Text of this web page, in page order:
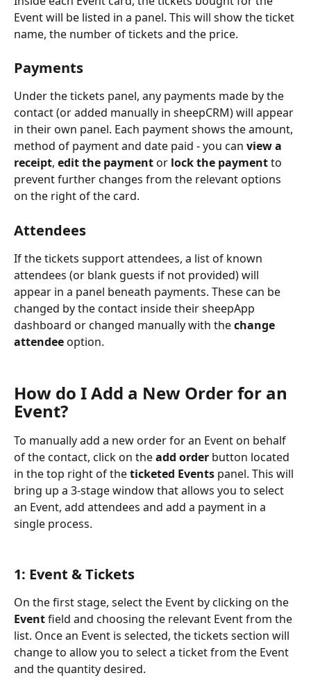
Event will be listed in a panel. This will show the ticket
name, the number of tickets and the price.
Payments
Under the tickets panel, any payments made by the
contact (or added manually in sheepCRM) will appear
in their own panel. Each payment shows the amount,
method of payment and date paid - you can view a
receipt, edit the payment or lock the payment to
prevent further changes from the relevant options
on the right of the card.
Attendees
If the tickets support attendees, a list of known
attendees (or blank guests if not provided) will
appear in a panel beneath payments. These can be
changed by the contact inside their sheepApp
dashboard or changed manually with the change
attendee option.
How do I Add a New Order for an
Event?
To manually add a new order for an Event on behalf
of the contact, click on the add order button located
in the top right of the ticketed Events panel. This will
bring up a 3-stage window that allows you to select
an Event, add attendees and add a payment in a
single process.
1: Event & Tickets
On the first stage, select the Event by clicking on the
Event field and choosing the relevant Event from the
list. Once an Event is selected, the tickets section will
change to allow you to select a ticket from the Event
and the quantity desired.